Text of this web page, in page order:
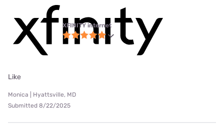
XFINITY internet
Like
Monica | Hyattsville, MD
Submitted 8/22/2025